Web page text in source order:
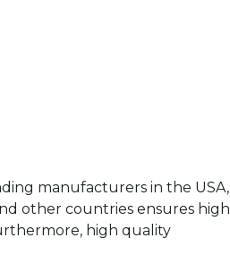
manufacturers in the USA,
other countries ensures high
high quality